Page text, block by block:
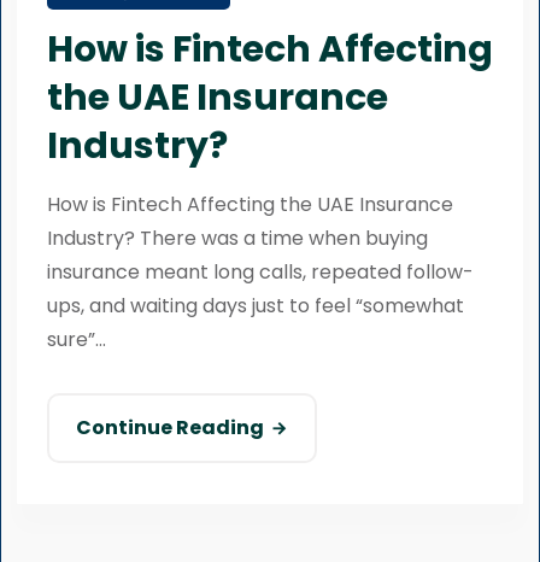
How is Fintech Affecting
the UAE Insurance
Industry?
How is Fintech Affecting the UAE Insurance
Industry? There was a time when buying
insurance meant long calls, repeated follow-
ups, and waiting days just to feel “somewhat
sure”...
Continue Reading